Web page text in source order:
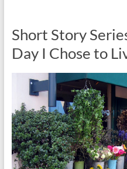
Short Story
Day I Chose to